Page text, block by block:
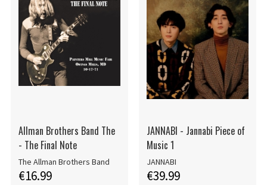
Allman Brothers Band The
- The Final Note
The Allman Brothers Band
€16.99
JANNABI - Jannabi Piece of
Music 1
JANNABI
€39.99